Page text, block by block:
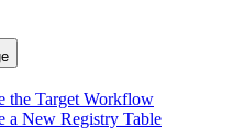
the Target Workflow
a New Registry Table